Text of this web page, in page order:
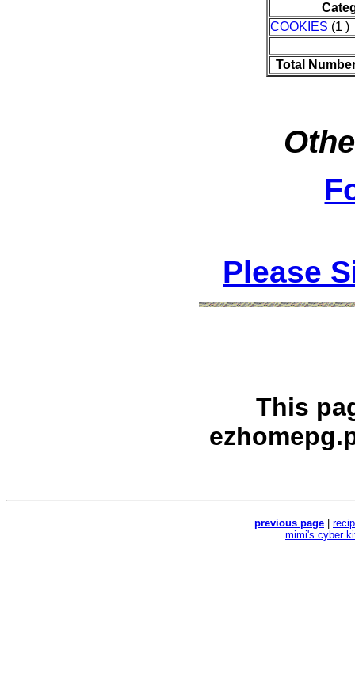
COOKIES (1 )
Total
Please
This
previous page
mimi's cyber